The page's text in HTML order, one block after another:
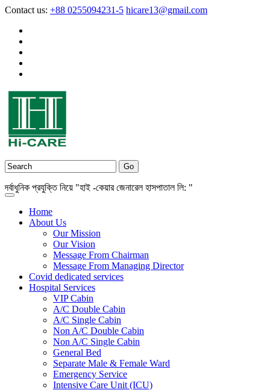
Contact us: +88 0255094231-5 hicare13@gmail.com
প্রযুক্তি নিয়ে "হাই -কেয়ার জেনারেল হাসপাতাল লি: "
Home
About Us
Our Mission
Our Vision
Message From Chairman
Message From Managing Director
Covid dedicated services
Hospital Services
VIP Cabin
A/C Double Cabin
A/C Single Cabin
Non A/C Double Cabin
Non A/C Single Cabin
General Bed
Separate Male & Female Ward
Emergency Service
Intensive Care Unit (ICU)